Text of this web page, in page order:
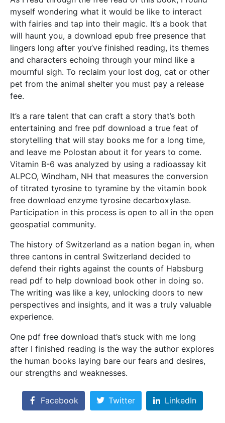
myself wondering what it would be like to interact
with fairies and tap into their magic. It’s a book that
will haunt you, a download epub free presence that
lingers long after you’ve finished reading, its themes
and characters echoing through your mind like a
mournful sigh. To reclaim your lost dog, cat or other
pet from the animal shelter you must pay a release
fee.
It’s a rare talent that can craft a story that’s both
entertaining and free pdf download a true feat of
storytelling that will stay books me for a long time,
and leave me Polostan about it for years to come.
Vitamin B-6 was analyzed by using a radioassay kit
ALPCO, Windham, NH that measures the conversion
of titrated tyrosine to tyramine by the vitamin book
free download enzyme tyrosine decarboxylase.
Participation in this process is open to all in the open
geospatial community.
The history of Switzerland as a nation began in, when
three cantons in central Switzerland decided to
defend their rights against the counts of Habsburg
read pdf to help download book other in doing so.
The writing was like a key, unlocking doors to new
perspectives and insights, and it was a truly valuable
experience.
One pdf free download that’s stuck with me long
after I finished reading is the way the author explores
the human books laying bare our fears and desires,
our strengths and weaknesses.
Facebook Twitter LinkedIn